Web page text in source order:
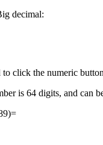
decimal:
click the numeric
is 64 digits, and can